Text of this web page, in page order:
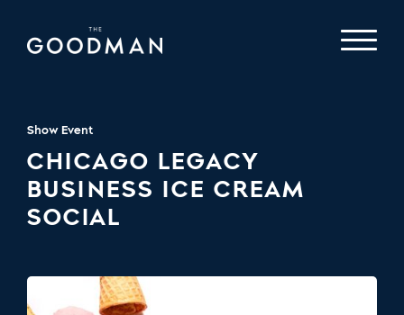
Show Event
CHICAGO LEGACY
BUSINESS ICE CREAM
SOCIAL